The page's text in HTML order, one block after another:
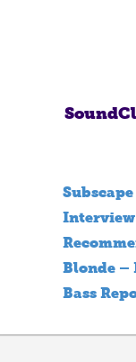
Interview
Blonde –
Bass